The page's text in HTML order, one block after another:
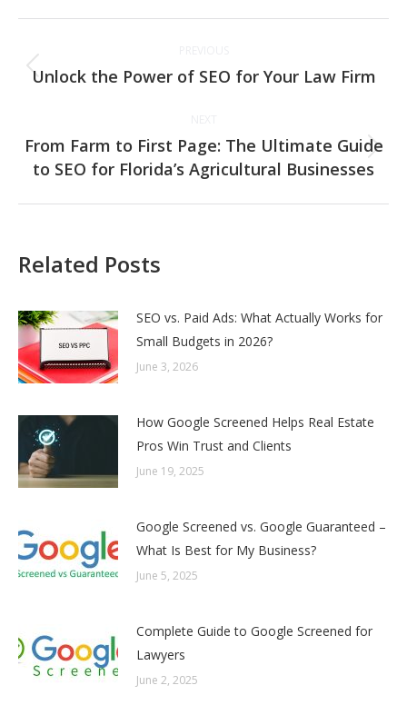
navigation
Previous
Unlock the Power of SEO for Your Law Firm
Next
post:
From Farm to First Page: The Ultimate Guide
to SEO for Florida’s Agricultural Businesses
Related Posts
SEO vs. Paid Ads: What Actually Works for
Small Budgets in 2026?
June 3, 2026
How Google Screened Helps Real Estate
Pros Win Trust and Clients
June 19, 2025
Google Screened vs. Google Guaranteed –
What Is Best for My Business?
June 5, 2025
Complete Guide to Google Screened for
Lawyers
June 2, 2025